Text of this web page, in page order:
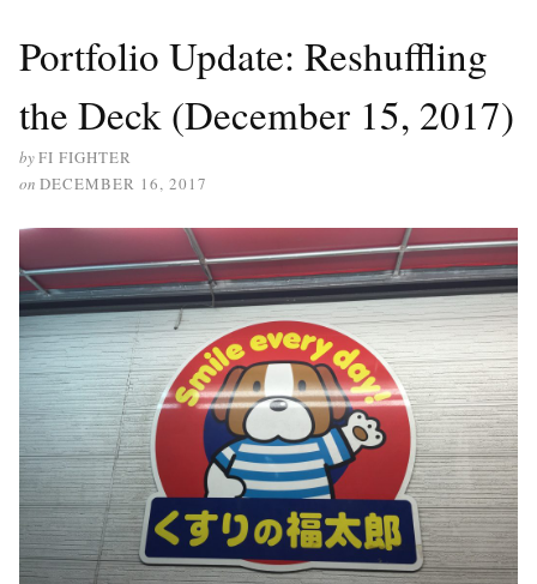
Portfolio Update: Reshuffling
the Deck (December 15, 2017)
byFI FIGHTER
on DECEMBER 16, 2017